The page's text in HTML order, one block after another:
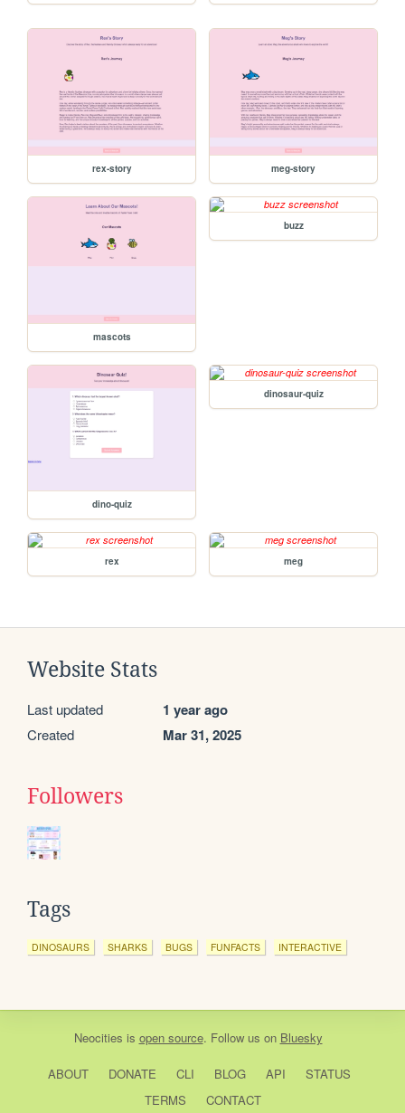
rex-story meg-story
mascots
buzz
dino-quiz
dinosaur-quiz
rex meg
Website Stats
Last updated 1 year ago
Created Mar 31, 2025
Followers
Tags
DINOSAURS SHARKS BUGS FUNFACTS INTERACTIVE
Neocities is open source. Follow us on Bluesky
ABOUT DONATE CLI BLOG API
STATUS
TERMS
CONTACT